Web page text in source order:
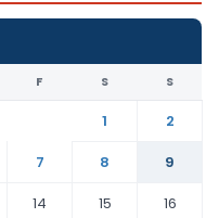
F S S
1
2
7 8
9
14 15
16